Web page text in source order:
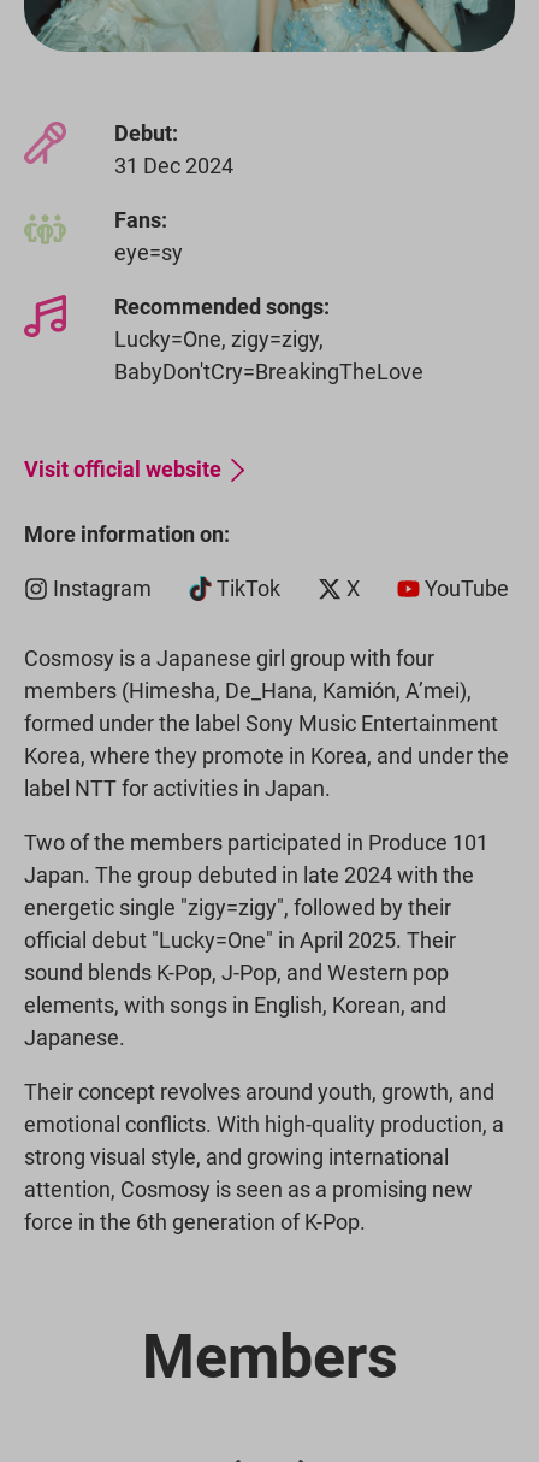
Debut:
31 Dec 2024
Fans:
eye=sy
Recommended songs:
Lucky=One, zigy=zigy,
BabyDon'tCry=BreakingTheLove
Visit official website
More information on:
Instagram TikTok X YouTube
Cosmosy is a Japanese girl group with four
members (Himesha, De_Hana, Kamión, A’mei),
formed under the label Sony Music Entertainment
Korea, where they promote in Korea, and under the
label NTT for activities in Japan.
Two of the members participated in Produce 101
Japan. The group debuted in late 2024 with the
energetic single "zigy=zigy", followed by their
official debut "Lucky=One" in April 2025. Their
sound blends K-Pop, J-Pop, and Western pop
elements, with songs in English, Korean, and
Japanese.
Their concept revolves around youth, growth, and
emotional conflicts. With high-quality production, a
strong visual style, and growing international
attention, Cosmosy is seen as a promising new
force in the 6th generation of K-Pop.
Members